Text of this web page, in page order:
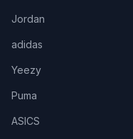
Jordan
adidas
Yeezy
Puma
ASICS